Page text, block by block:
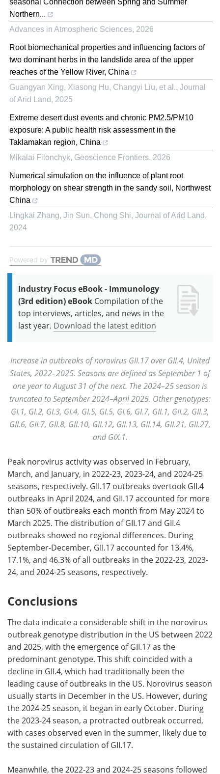
seasonal Connection between Spring and Summer
Northern...
Advances in Atmospheric Sciences, 2026
Root biomechanical properties and influencing factors of
two dominant herbs in the landslide area of the upper
reaches of the Yellow River, China
Guangyan Xing, Xiasong Hu, Changyi Liu, et al., Journal
of Arid Land, 2025
Extreme desert dust events and chronic PM2.5/PM10
exposure: A public health risk assessment in the
Taklamakan region, China
Mikalai Filonchyk, Geoscience Frontiers, 2026
Numerical simulation on the influence of plant root
morphology on shear strength in the sandy soil, Northwest
China
Lingkai Zhang, Jin Sun, Chong Shi, Journal of Arid Land,
2024
Powered by
Industry Focus eBook - Immunology
(3rd edition) eBook Compilation of the
top interviews, articles, and news in the
last year. Download the latest edition
Increase in outbreaks of norovirus GII.17 over GII.4, United
States, 2022–2025. Seasons are defined as September 1 of
one year to August 31 of the next. The 2024–25 season is
truncated to September 2024–April 2025. Other genotypes:
GI.1, GI.2, GI.3, GI.4, GI.5, GI.5, GI.6, GI.7, GII.1, GII.2, GII.3,
GII.6, GII.7, GII.8, GII.10, GII.12, GII.13, GII.14, GII.21, GII.27,
and GIX.1.
Peak norovirus activity was observed in February,
March, and January, in 2022-23, 2023-24, and 2024-25
seasons, respectively. GII.17 outbreaks overtook GII.4
outbreaks in April 2024, and GII.17 accounted for more
than 50% of outbreaks each month from May 2024 to
March 2025. The distribution of GII.17 and GII.4
outbreaks showed no regional differences. During
September-December, GII.17 accounted for 13.4%,
17.1%, and 46.3% of all outbreaks in the 2022-23, 2023-
24, and 2024-25 seasons, respectively.
Conclusions
The data indicate a considerable shift in the norovirus
outbreak genotype distribution in the US between 2022
and 2025, with the emergence of GII.17 as the
predominant genotype. This shift coincided with a
decline in GII.4, which had traditionally been the
leading cause of outbreaks in the US. Norovirus season
usually starts in December in the US. However, during
the 2024-25 season, it began in early October. During
the 2023-24 season, a protracted outbreak occurred,
with cases observed even in the summer, likely due to
the sustained circulation of GII.17.
Meanwhile, the 2022-23 and 2024-25 seasons followed